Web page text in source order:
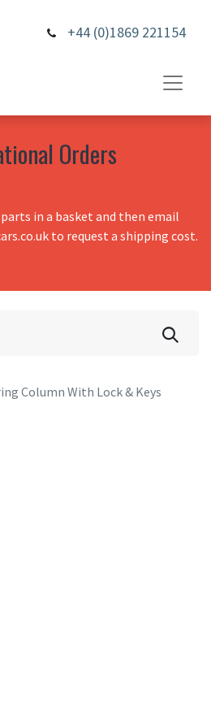
+44 (0)1869 221154
Orders
in a basket and then email
to request a shipping cost.
Column With Lock & Keys